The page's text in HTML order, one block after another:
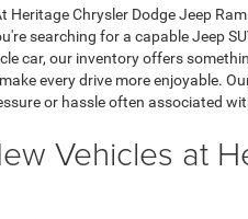
Chrysler Dodge Jeep
searching for a capable Jeep
car, our inventory offers
every drive more enjoyable.
or hassle often associated
Vehicles at